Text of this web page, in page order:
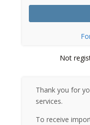
Not
Thank you for
services.
To receive